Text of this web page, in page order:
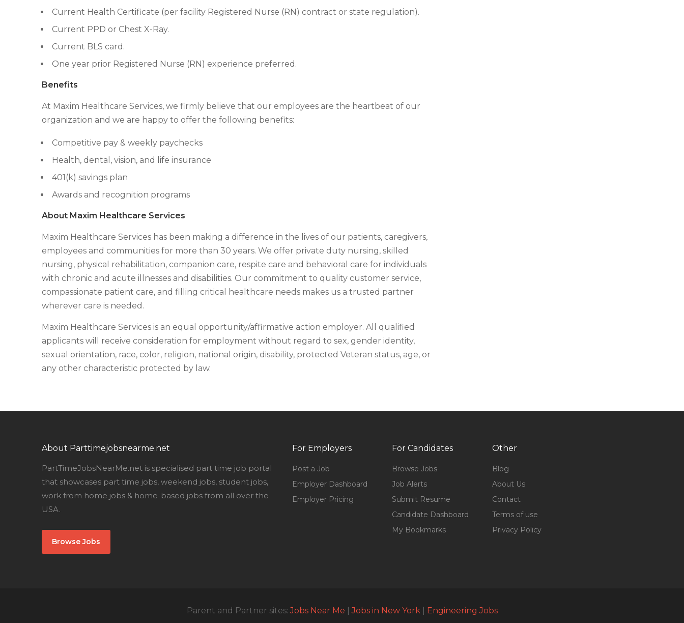
Current Health Certificate (per facility Registered Nurse (RN) contract or state regulation).
Current PPD or Chest X-Ray.
Current BLS card.
One year prior Registered Nurse (RN) experience preferred.
Benefits
At Maxim Healthcare Services, we firmly believe that our employees are the heartbeat of our
organization and we are happy to offer the following benefits:
Competitive pay & weekly paychecks
Health, dental, vision, and life insurance
401(k) savings plan
Awards and recognition programs
About Maxim Healthcare Services
Maxim Healthcare Services has been making a difference in the lives of our patients, caregivers,
employees and communities for more than 30 years. We offer private duty nursing, skilled
nursing, physical rehabilitation, companion care, respite care and behavioral care for individuals
with chronic and acute illnesses and disabilities. Our commitment to quality customer service,
compassionate patient care, and filling critical healthcare needs makes us a trusted partner
wherever care is needed.
Maxim Healthcare Services is an equal opportunity/affirmative action employer. All qualified
applicants will receive consideration for employment without regard to sex, gender identity,
sexual orientation, race, color, religion, national origin, disability, protected Veteran status, age, or
any other characteristic protected by law.
About Parttimejobsnearme.net
PartTimeJobsNearMe.net is specialised part time job portal
that showcases part time jobs, weekend jobs, student jobs,
work from home jobs & home-based jobs from all over the
USA.
Browse Jobs
For Employers
Post a Job
Employer Dashboard
Employer Pricing
For Candidates
Browse Jobs
Job Alerts
Submit Resume
Candidate Dashboard
My Bookmarks
Other
Blog
About Us
Contact
Terms of use
Privacy Policy
Parent and Partner sites:Jobs Near Me |Jobs in New York| Engineering Jobs